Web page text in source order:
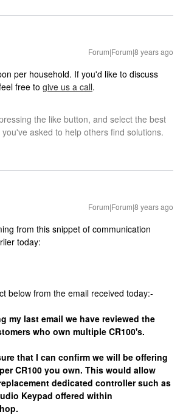
Forum|Forum|8 years ago
per household. If you'd like to discuss
free to give us a call.
the like button, and select the best
asked to help others find solutions.
Forum|Forum|8 years ago
from this snippet of communication
today:
below from the email received today:-
my last email we have reviewed the
who own multiple CR100's.
that I can confirm we will be offering
CR100 you own. This would allow
dedicated controller such as
Keypad offered within